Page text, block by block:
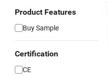
Product Features
Buy Sample
Certification
CE